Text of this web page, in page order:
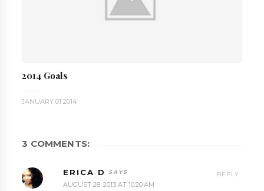
2014 Goals
JANUARY 01 2014
3 COMMENTS:
ERICA D
AUGUST 28, 2013 AT 10:20 AM
REPLY